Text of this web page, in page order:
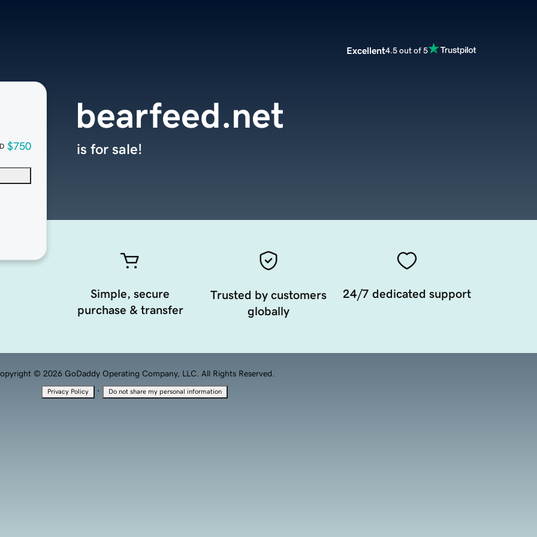
Excellent4.5 out of 5
$750
bearfeed.net
is for sale!
Simple, secure
purchase & transfer
Trusted by customers
globally
24/7 dedicated support
© 2026 GoDaddy Operating Company, LLC. All Rights Reserved.
Privacy Policy · Do not share my personal information